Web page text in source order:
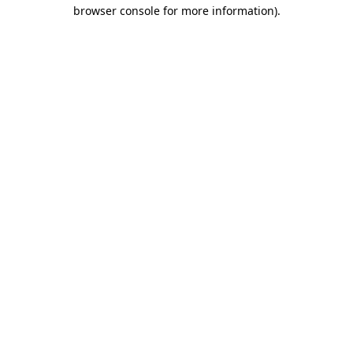
browser console for more information).